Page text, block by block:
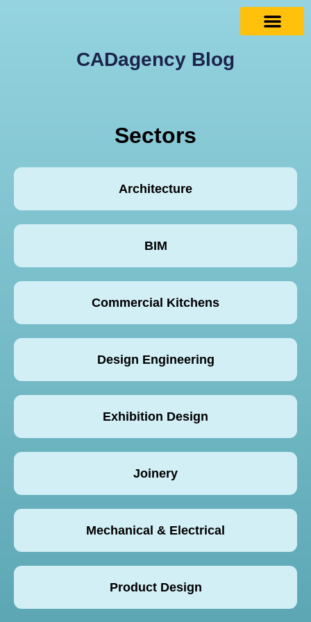
CADagency Blog
Sectors
Architecture
BIM
Commercial Kitchens
Design Engineering
Exhibition Design
Joinery
Mechanical & Electrical
Product Design